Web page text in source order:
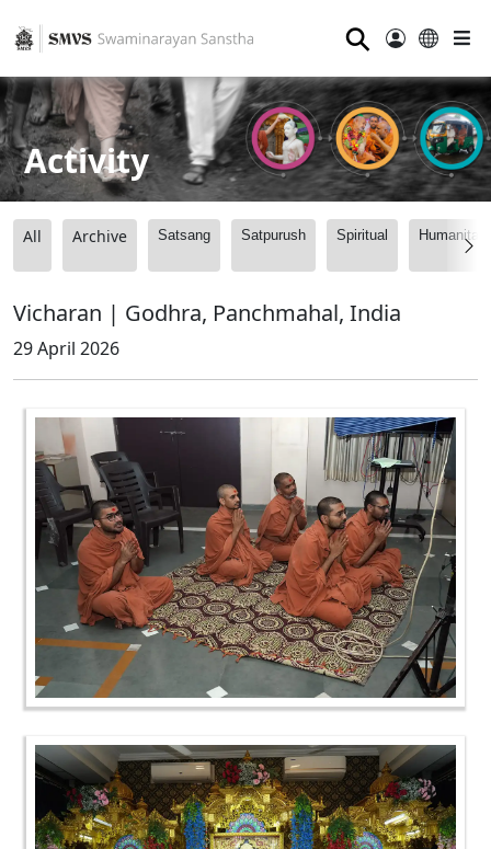
⚲
Activity
All Archive Satsang Satpurush Spiritual
Vicharan | Godhra, Panchmahal, India
29 April 2026